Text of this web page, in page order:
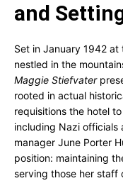
and
Set in January 1942 at
nestled in the
Maggie Stiefvater
rooted in actual
requisitions the hotel
including Nazi
manager June Porter
position: maintaining
serving those her staff